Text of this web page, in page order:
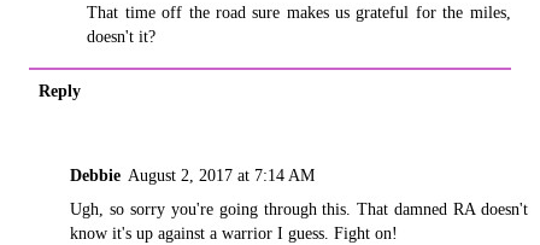
That time off the road sure makes us grateful for the miles,
doesn't it?
Reply
Debbie August 2, 2017 at 7:14 AM
Ugh, so sorry you're going through this. That damned RA doesn't
know it's up against a warrior I guess. Fight on!